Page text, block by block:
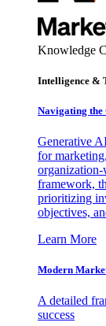
Knowledge
Intelligence &
Navigating the
Generative
for
organization-
framework,
prioritizing
objectives,
Learn More
Modern
A detailed
success